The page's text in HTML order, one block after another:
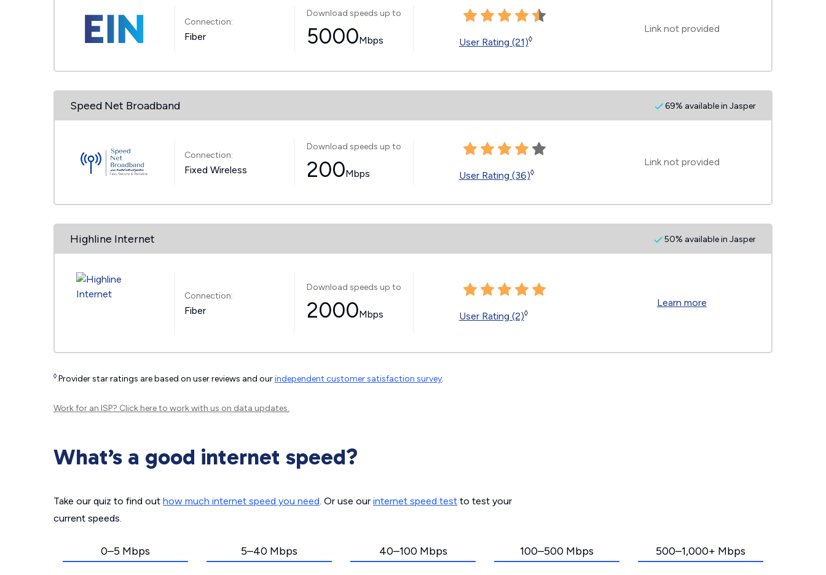
Connection:
Fiber
Download speeds up to
5000Mbps User Rating (21)◊
Link not provided
Speed Net Broadband 69% available in Jasper
Connection:
Fixed Wireless
Download speeds up to
200Mbps User Rating (36)◊
Link not provided
Highline Internet 50% available in Jasper
Connection:
Fiber
Download speeds up to
2000Mbps User Rating (2)◊
Learn more
◊ Provider star ratings are based on user reviews and ourindependent customer satisfaction survey.
Work for an ISP? Click hereto work with us on data updates.
What’s a good internet speed?
Take our quiz to find out how much internet speed you need. Or use our internet speed test to test your
current speeds.
0–5 Mbps 5–40 Mbps 40–100 Mbps 100–500 Mbps 500–1,000+ Mbps